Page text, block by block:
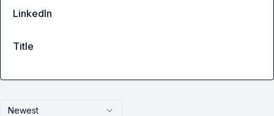
Newest
LinkedIn
Title